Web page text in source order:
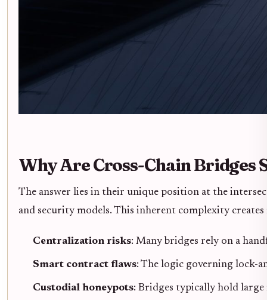
Why Are Cross-Chain Bridges
The answer lies in their unique position at the
and security models. This inherent complexity
Centralization risks: Many bridges rely on a
Smart contract flaws: The logic governing lock-
Custodial honeypots: Bridges typically hold large